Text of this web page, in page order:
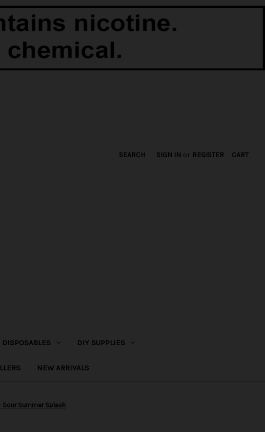
SEARCH SIGN IN or REGISTER CART
DISPOSABLES DIY SUPPLIES
NEW ARRIVALS
Sour Summer Splash